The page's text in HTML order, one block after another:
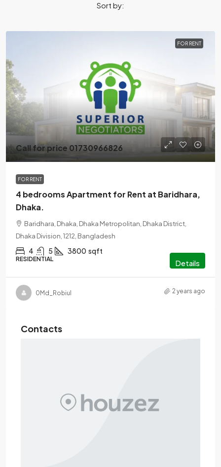
Sort by:
FOR RENT
Call for price 01730966826
FOR RENT
4 bedrooms Apartment for Rent at Baridhara,
Dhaka.
Baridhara, Dhaka, Dhaka Metropolitan, Dhaka District,
Dhaka Division, 1212, Bangladesh
4 5 3800 sqft
RESIDENTIAL Details
0Md_Robiul 2 years ago
Contacts